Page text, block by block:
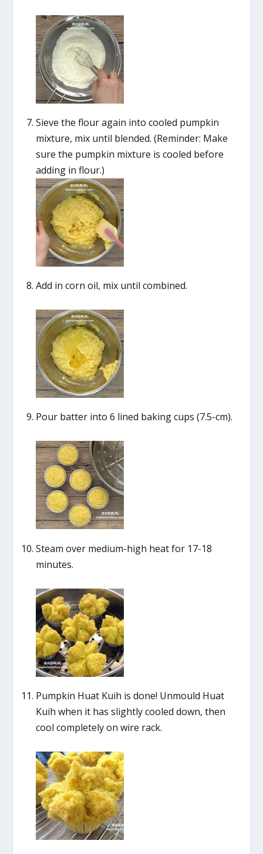
Sieve the flour again into cooled pumpkin
mixture, mix until blended. (Reminder: Make
sure the pumpkin mixture is cooled before
adding in flour.)
Add in corn oil, mix until combined.
Pour batter into 6 lined baking cups (7.5-cm).
Steam over medium-high heat for 17-18
minutes.
Pumpkin Huat Kuih is done! Unmould Huat
Kuih when it has slightly cooled down, then
cool completely on wire rack.